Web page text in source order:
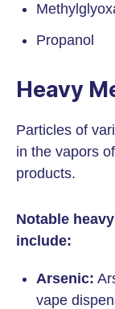
Propanol
Heavy
Particles of
in the vapors
products.
Notable
include:
Arsenic:
vape